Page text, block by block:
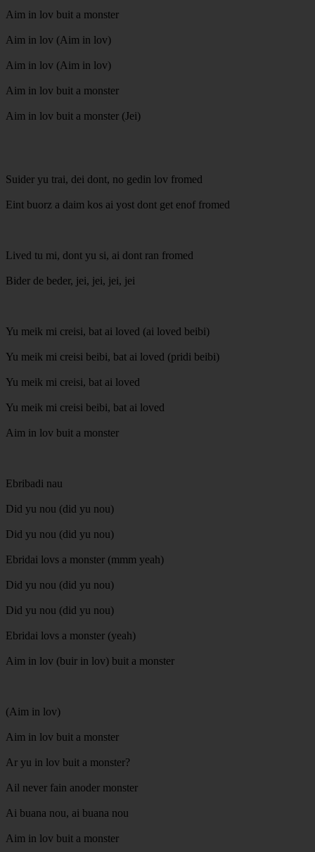
Aim in lov buit a monster
Aim in lov (Aim in lov)
Aim in lov (Aim in lov)
Aim in lov buit a monster
Aim in lov buit a monster (Jei)
Suider yu trai, dei dont, no gedin lov fromed
Eint buorz a daim kos ai yost dont get enof fromed
Lived tu mi, dont yu si, ai dont ran fromed
Bider de beder, jei, jei, jei, jei
Yu meik mi creisi, bat ai loved (ai loved beibi)
Yu meik mi creisi beibi, bat ai loved (pridi beibi)
Yu meik mi creisi, bat ai loved
Yu meik mi creisi beibi, bat ai loved
Aim in lov buit a monster
Ebribadi nau
Did yu nou (did yu nou)
Did yu nou (did yu nou)
Ebridai lovs a monster (mmm yeah)
Did yu nou (did yu nou)
Did yu nou (did yu nou)
Ebridai lovs a monster (yeah)
Aim in lov (buir in lov) buit a monster
(Aim in lov)
Aim in lov buit a monster
Ar yu in lov buit a monster?
Ail never fain anoder monster
Ai buana nou, ai buana nou
Aim in lov buit a monster